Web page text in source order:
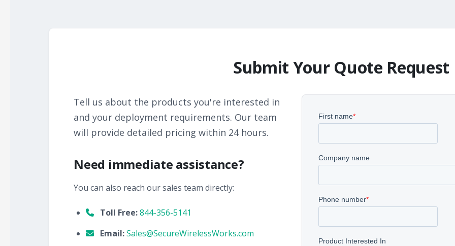
Submit Your Quote Request
Tell us about the products you're interested in
and your deployment requirements. Our team
will provide detailed pricing within 24 hours.
Need immediate assistance?
You can also reach our sales team directly:
Toll Free:844-356-5141
Email:Sales@SecureWirelessWorks.com